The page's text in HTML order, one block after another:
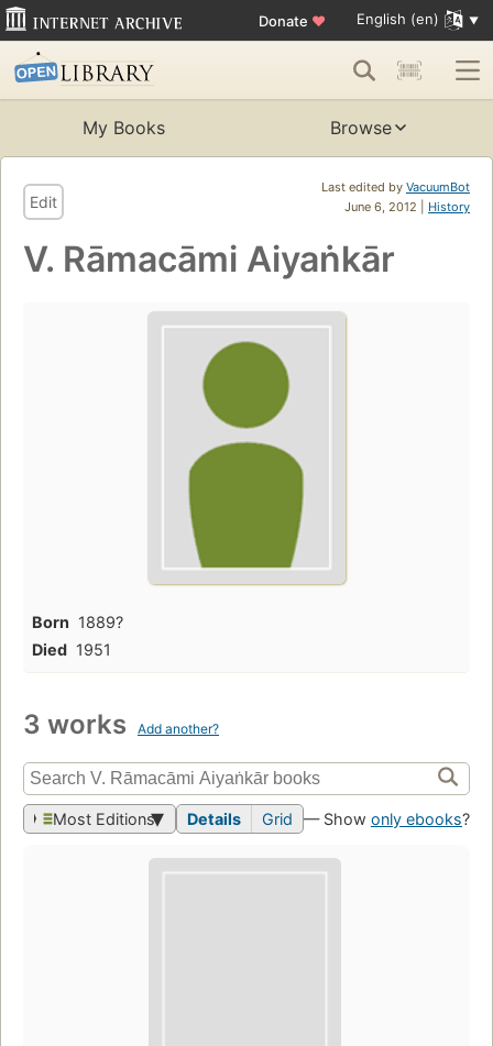
Donate ♥ English (en)
My Books Browse
Last edited by VacuumBot
June 6, 2012 | History
Edit
V. Rāmacāmi Aiyaṅkār
Born 1889?
Died 1951
3 works Add another?
Most Editions Details Grid — Show only ebooks?